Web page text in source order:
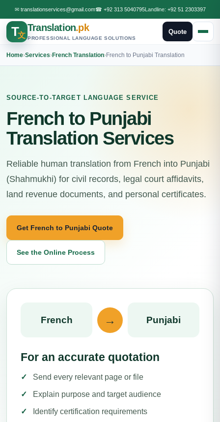
✉ translationservices@gmail.com☎ +92 313 5040795Landline: +92 51 2303397
T文
Translation.pk
PROFESSIONAL LANGUAGE SOLUTIONS
Quote
Home›Services›French Translation›French to Punjabi Translation
SOURCE-TO-TARGET LANGUAGE SERVICE
French to Punjabi
Translation Services
Reliable human translation from French into Punjabi
(Shahmukhi) for civil records, legal court affidavits,
land revenue documents, and personal certificates.
Get French to Punjabi Quote
See the Online Process
French → Punjabi
For an accurate quotation
Send every relevant page or file
Explain purpose and target audience
Identify certification requirements